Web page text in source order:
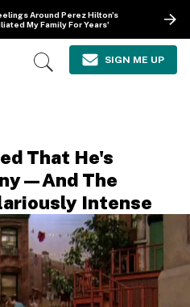
Around Perez Hilton's
My Family For Years'
Open
SIGN ME UP
That He's
The
Intense